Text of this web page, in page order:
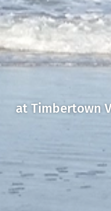
at Timbertown